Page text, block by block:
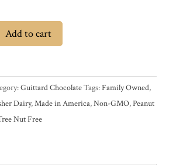
Add to cart
Guittard ChocolateTags:Family Owned,
Dairy,Made in America,Non-GMO,Peanut
Nut Free